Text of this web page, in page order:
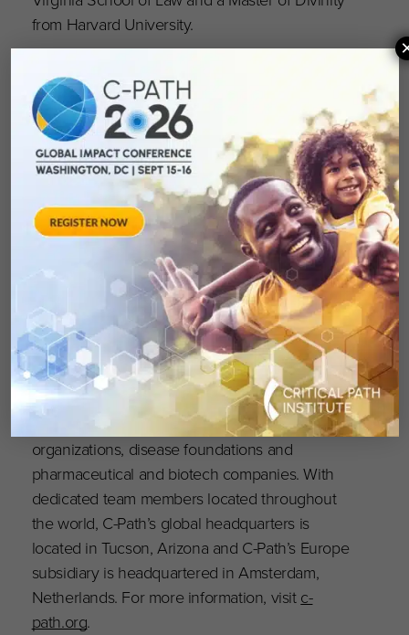
from Harvard University.
Howze’s appointment is effective immediately.
About Critical Path Institute
Critical Path Institute® (C-Path) is an
independent, nonprofit established in 2005 as
a public-private partnership in response to the
FDA’s Critical Path Initiative. C-Path’s mission is
to lead collaborations that advance better
treatments for people worldwide. Globally
recognized as a pioneer in accelerating drug
development, C-Path has established numerous
international consortia, programs and initiatives
that currently include more than 1,600
scientists and representatives from government
and regulatory agencies, academia, patient
organizations, disease foundations and
pharmaceutical and biotech companies. With
dedicated team members located throughout
the world, C-Path’s global headquarters is
located in Tucson, Arizona and C-Path’s Europe
subsidiary is headquartered in Amsterdam,
Netherlands. For more information, visitc-
path.org.